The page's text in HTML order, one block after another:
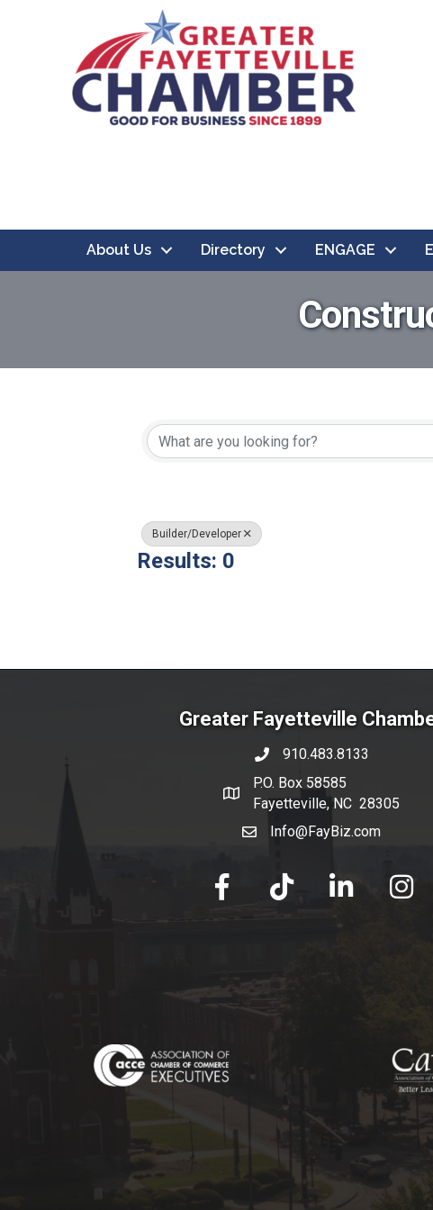
About Us Directory ENGAGE
{Directory
Builder/Developer
Results: 0
Greater Fayetteville
phone number
910.483.8133
map and address
P.O. Box 58585
Fayetteville, NC 28305
emailInfo@FayBiz.com
facebook tik tok linked in Instagram